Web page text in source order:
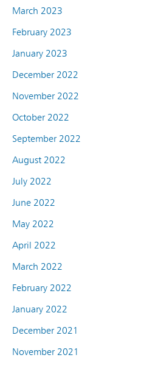
March 2023
February 2023
January 2023
December 2022
November 2022
October 2022
September 2022
August 2022
July 2022
June 2022
May 2022
April 2022
March 2022
February 2022
January 2022
December 2021
November 2021